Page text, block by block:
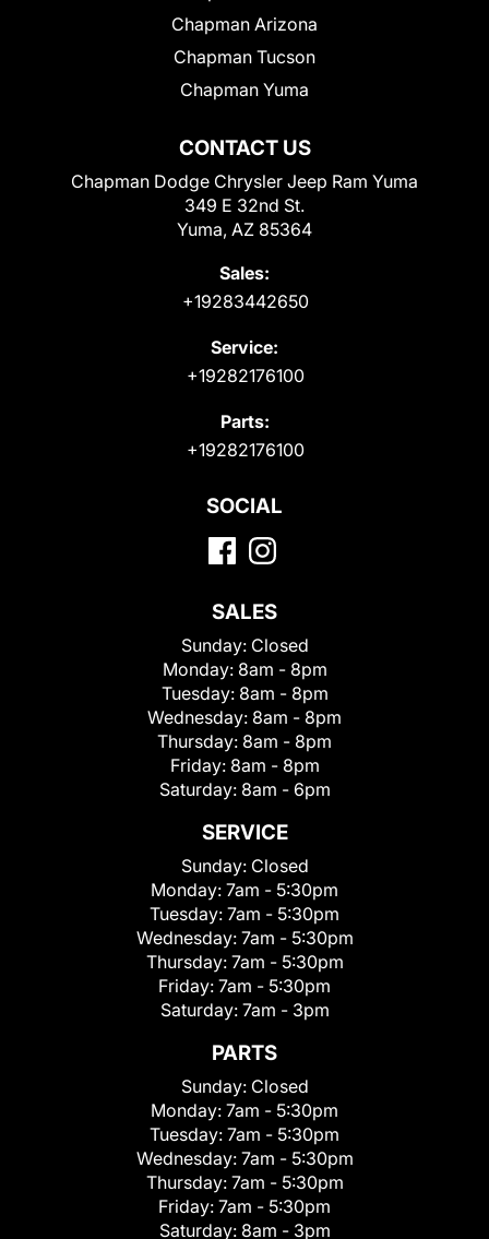
CONTACT US
Chapman Dodge Chrysler Jeep Ram Yuma
349 E 32nd St.
Yuma, AZ 85364
Sales:
+19283442650
Service:
+19282176100
Parts:
+19282176100
Chapman Arizona
Chapman Tucson
Chapman Yuma
SOCIAL
SALES
Sunday: Closed
Monday: 8am - 8pm
Tuesday: 8am - 8pm
Wednesday: 8am - 8pm
Thursday: 8am - 8pm
Friday: 8am - 8pm
Saturday: 8am - 6pm
SERVICE
Sunday: Closed
Monday: 7am - 5:30pm
Tuesday: 7am - 5:30pm
Wednesday: 7am - 5:30pm
Thursday: 7am - 5:30pm
Friday: 7am - 5:30pm
Saturday: 7am - 3pm
PARTS
Sunday: Closed
Monday: 7am - 5:30pm
Tuesday: 7am - 5:30pm
Wednesday: 7am - 5:30pm
Thursday: 7am - 5:30pm
Friday: 7am - 5:30pm
Saturday: 8am - 3pm